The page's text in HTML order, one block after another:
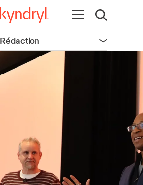
Ouvrir la navigation
Ouvrir la
Rédaction Ouvrir la